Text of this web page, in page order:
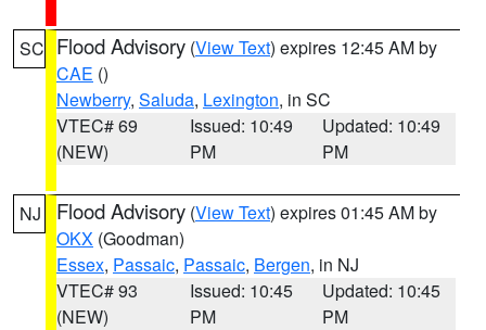
SC Flood Advisory (View Text) expires 12:45 AM by
CAE ()
Newberry, Saluda, Lexington, in SC
VTEC# 69
(NEW)
Issued: 10:49
PM
Updated: 10:49
PM
NJ Flood Advisory (View Text) expires 01:45 AM by
OKX (Goodman)
Essex, Passaic, Passaic, Bergen, in NJ
VTEC# 93
(NEW)
Issued: 10:45
PM
Updated: 10:45
PM